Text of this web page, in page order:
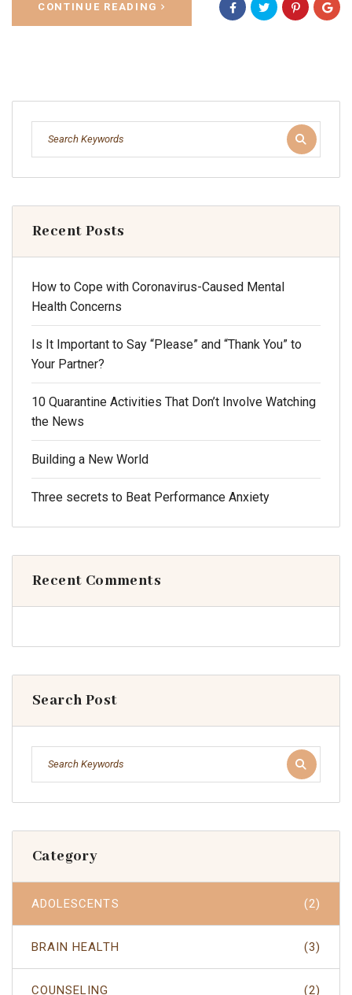
CONTINUE READING
Recent Posts
How to Cope with Coronavirus-Caused Mental
Health Concerns
Is It Important to Say “Please” and “Thank You” to
Your Partner?
10 Quarantine Activities That Don’t Involve Watching
the News
Building a New World
Three secrets to Beat Performance Anxiety
Recent Comments
Search Post
Category
ADOLESCENTS (2)
BRAIN HEALTH (3)
COUNSELING (2)